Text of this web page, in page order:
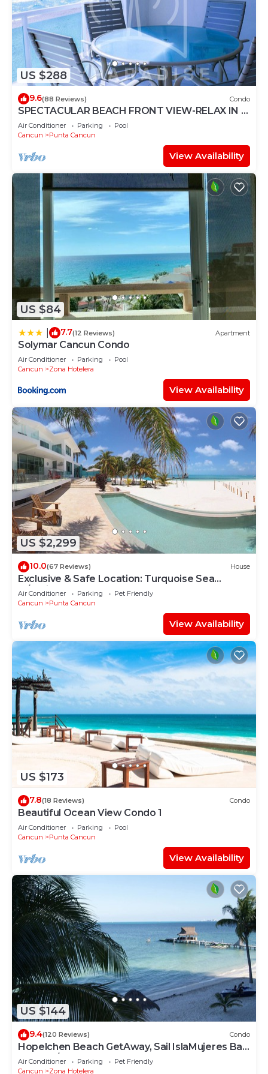
US $288
9.6(88 Reviews) Condo
SPECTACULAR BEACH FRONT VIEW-RELAX IN A
PRIVATE LOCATION, WE OFFER DISCOUNTS.
Air Conditioner Parking
Pool
Cancun
Punta Cancun
View Availability
US $84
7.7(12 Reviews) Apartment
Solymar Cancun Condo
Air Conditioner Parking
Pool
Cancun
Zona Hotelera
View Availability
US $2,299
10.0(67 Reviews) House
Exclusive & Safe Location: Turquoise Sea
w/White Sand Beach NO SEAWEED
Air Conditioner Parking
Pet Friendly
Cancun
Punta Cancun
View Availability
US $173
7.8(18 Reviews) Condo
Beautiful Ocean View Condo 1
Air Conditioner Parking
Pool
Cancun
Punta Cancun
View Availability
US $144
9.4(120 Reviews) Condo
Hopelchen Beach GetAway, Sail IslaMujeres Bay
Monthly/Weekly Rates
Air Conditioner Parking
Pet Friendly
Cancun
Zona Hotelera